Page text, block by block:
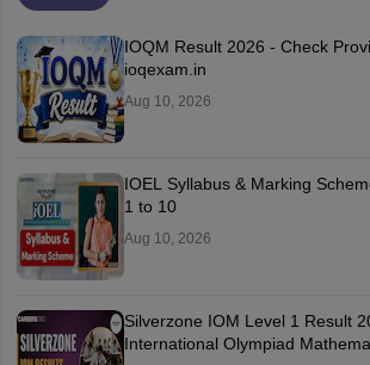
IOQM Result 2026 - Check
ioqexam.in
Aug 10, 2026
IOEL Syllabus & Marking
1 to 10
Aug 10, 2026
Silverzone IOM Level 1 Result
International Olympiad